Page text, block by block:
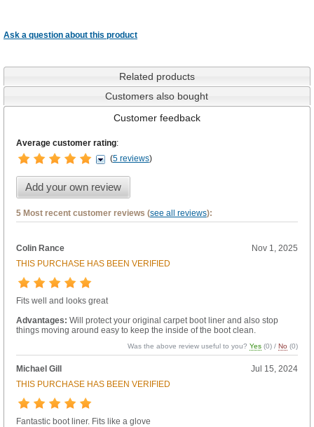
Ask a question about this product
Related products
Customers also bought
Customer feedback
Average customer rating:
(5 reviews)
Add your own review
5 Most recent customer reviews (see all reviews):
Colin Rance
Nov 1, 2025
THIS PURCHASE HAS BEEN VERIFIED
Fits well and looks great
Advantages: Will protect your original carpet boot liner and also stop
things moving around easy to keep the inside of the boot clean.
Was the above review useful to you?Yes (0) /No (0)
Michael Gill
Jul 15, 2024
THIS PURCHASE HAS BEEN VERIFIED
Fantastic boot liner. Fits like a glove